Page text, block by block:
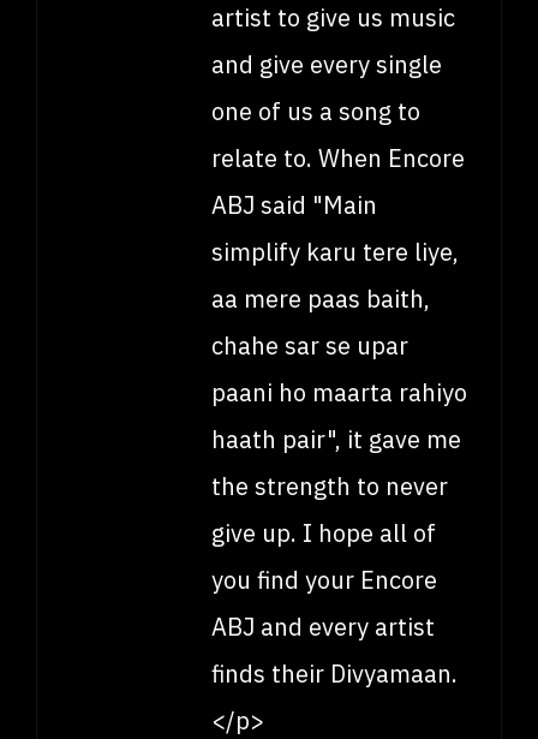
artist to give us music
and give every single
one of us a song to
relate to. When Encore
ABJ said "Main
simplify karu tere liye,
aa mere paas baith,
chahe sar se upar
paani ho maarta rahiyo
haath pair", it gave me
the strength to never
give up. I hope all of
you find your Encore
ABJ and every artist
finds their Divyamaan.
</p>